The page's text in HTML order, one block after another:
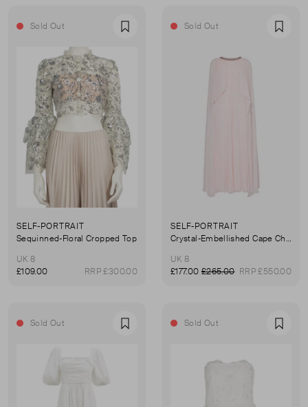
Sold Out Favourite
SELF-PORTRAIT
Sequinned-Floral Cropped Top
UK 8
£109.00
RRP £300.00
Sold Out
SELF-PORTRAIT
Crystal-Embellished Cape Chiffon Midi Dress
UK 8
£177.00 £265.00 RRP £550.00
Sold Out Favourite Sold Out